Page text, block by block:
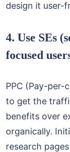
design it user-
4. Use SEs
focused
PPC (Pay-per-
to get the
benefits over
organically.
research